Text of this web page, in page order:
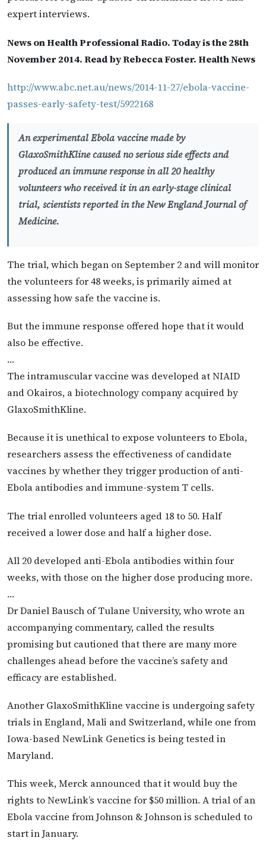
expert interviews.
News on Health Professional Radio. Today is the 28th
November 2014. Read by Rebecca Foster. Health News
http://www.abc.net.au/news/2014-11-27/ebola-vaccine-
passes-early-safety-test/5922168
An experimental Ebola vaccine made by
GlaxoSmithKline caused no serious side effects and
produced an immune response in all 20 healthy
volunteers who received it in an early-stage clinical
trial, scientists reported in the New England Journal of
Medicine.
The trial, which began on September 2 and will monitor
the volunteers for 48 weeks, is primarily aimed at
assessing how safe the vaccine is.
But the immune response offered hope that it would
also be effective.
…
The intramuscular vaccine was developed at NIAID
and Okairos, a biotechnology company acquired by
GlaxoSmithKline.
Because it is unethical to expose volunteers to Ebola,
researchers assess the effectiveness of candidate
vaccines by whether they trigger production of anti-
Ebola antibodies and immune-system T cells.
The trial enrolled volunteers aged 18 to 50. Half
received a lower dose and half a higher dose.
All 20 developed anti-Ebola antibodies within four
weeks, with those on the higher dose producing more.
…
Dr Daniel Bausch of Tulane University, who wrote an
accompanying commentary, called the results
promising but cautioned that there are many more
challenges ahead before the vaccine’s safety and
efficacy are established.
Another GlaxoSmithKline vaccine is undergoing safety
trials in England, Mali and Switzerland, while one from
Iowa-based NewLink Genetics is being tested in
Maryland.
This week, Merck announced that it would buy the
rights to NewLink’s vaccine for $50 million. A trial of an
Ebola vaccine from Johnson & Johnson is scheduled to
start in January.